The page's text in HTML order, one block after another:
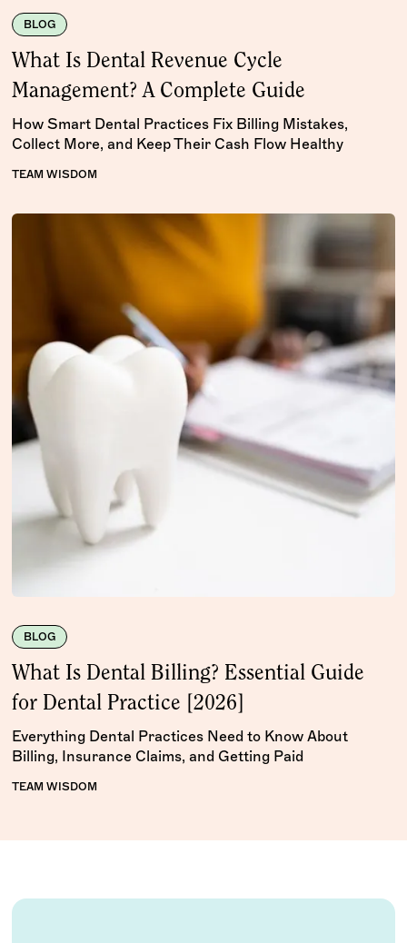
BLOG
What Is Dental Revenue Cycle
Management? A Complete Guide
How Smart Dental Practices Fix Billing Mistakes,
Collect More, and Keep Their Cash Flow Healthy
TEAM WISDOM
BLOG
What Is Dental Billing? Essential Guide
for Dental Practice [2026]
Everything Dental Practices Need to Know About
Billing, Insurance Claims, and Getting Paid
TEAM WISDOM